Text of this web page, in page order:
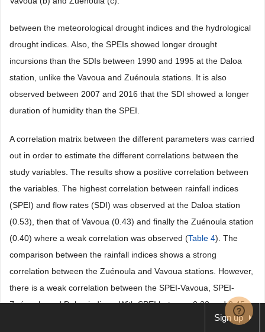
between the meteorological drought indices and the hydrological
drought indices. Also, the SPEIs showed longer drought
incursions than the SDIs between 1990 and 1995 at the Daloa
station, unlike the Vavoua and Zuénoula stations. It is also
observed between 2007 and 2016 that the SDI showed a longer
duration of humidity than the SPEI.
A correlation matrix between the different parameters was carried
out in order to estimate the different correlations between the
study variables. The results show a positive correlation between
the variables. The highest correlation between rainfall indices
(SPEI) and flow rates (SDI) was observed at the Daloa station
(0.53), then that of Vavoua (0.43) and finally the Zuénoula station
(0.40) where a weak correlation was observed (Table 4). The
comparison between the rainfall indices shows a strong
correlation between the Zuénoula and Vavoua stations. However,
there is a weak correlation between the SPEI-Vavoua, SPEI-
Zuénoula and Daloa indices. With SPEI between 0.33 and 0.45
Sign up